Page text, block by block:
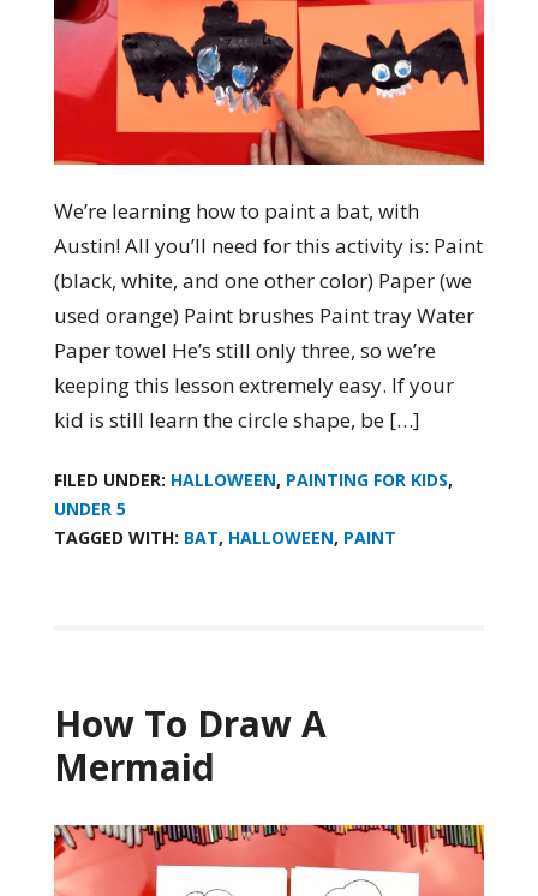
We’re learning how to paint a bat, with
Austin! All you’ll need for this activity is: Paint
(black, white, and one other color) Paper (we
used orange) Paint brushes Paint tray Water
Paper towel He’s still only three, so we’re
keeping this lesson extremely easy. If your
kid is still learn the circle shape, be […]
FILED UNDER: HALLOWEEN, PAINTING FOR KIDS,
UNDER 5
TAGGED WITH: BAT, HALLOWEEN, PAINT
How To Draw A
Mermaid